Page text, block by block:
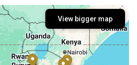
View bigger map